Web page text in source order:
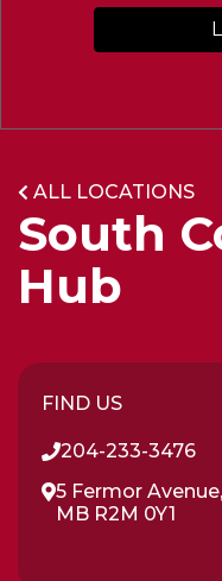
ALL LOCATIONS
South
Hub
FIND US
204-233-3476
5 Fermor
MB R2M 0Y1